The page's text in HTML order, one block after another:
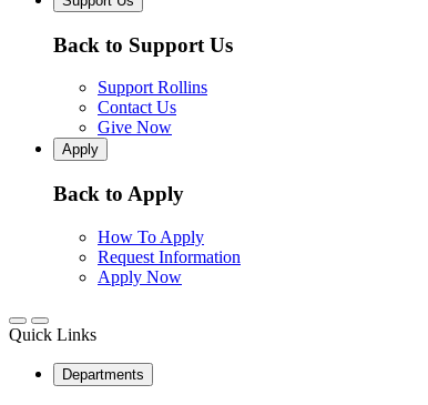
Back to Support Us
Support Rollins
Contact Us
Give Now
Apply
Back to Apply
How To Apply
Request Information
Apply Now
Quick Links
Departments